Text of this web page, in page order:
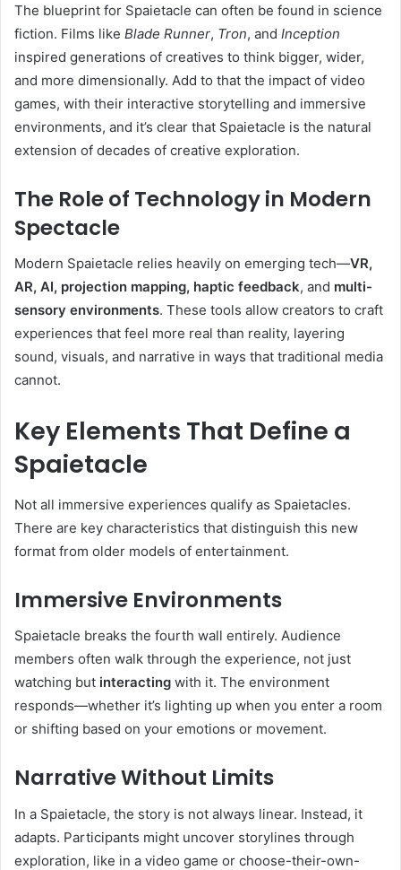
The blueprint for Spaietacle can often be found in science
fiction. Films like Blade Runner, Tron, and Inception
inspired generations of creatives to think bigger, wider,
and more dimensionally. Add to that the impact of video
games, with their interactive storytelling and immersive
environments, and it’s clear that Spaietacle is the natural
extension of decades of creative exploration.
The Role of Technology in Modern
Spectacle
Modern Spaietacle relies heavily on emerging tech—VR,
AR, AI, projection mapping, haptic feedback, and multi-
sensory environments. These tools allow creators to craft
experiences that feel more real than reality, layering
sound, visuals, and narrative in ways that traditional media
cannot.
Key Elements That Define a
Spaietacle
Not all immersive experiences qualify as Spaietacles.
There are key characteristics that distinguish this new
format from older models of entertainment.
Immersive Environments
Spaietacle breaks the fourth wall entirely. Audience
members often walk through the experience, not just
watching but interacting with it. The environment
responds—whether it’s lighting up when you enter a room
or shifting based on your emotions or movement.
Narrative Without Limits
In a Spaietacle, the story is not always linear. Instead, it
adapts. Participants might uncover storylines through
exploration, like in a video game or choose-their-own-